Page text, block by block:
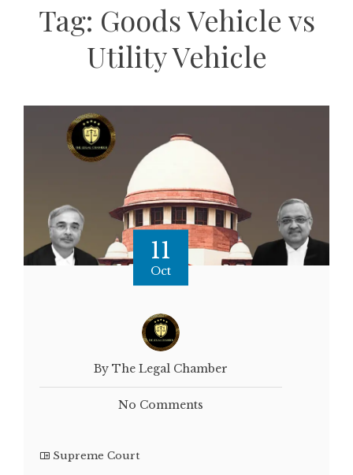
Tag: Goods Vehicle vs
Utility Vehicle
11
Oct
By The Legal Chamber
No Comments
Supreme Court